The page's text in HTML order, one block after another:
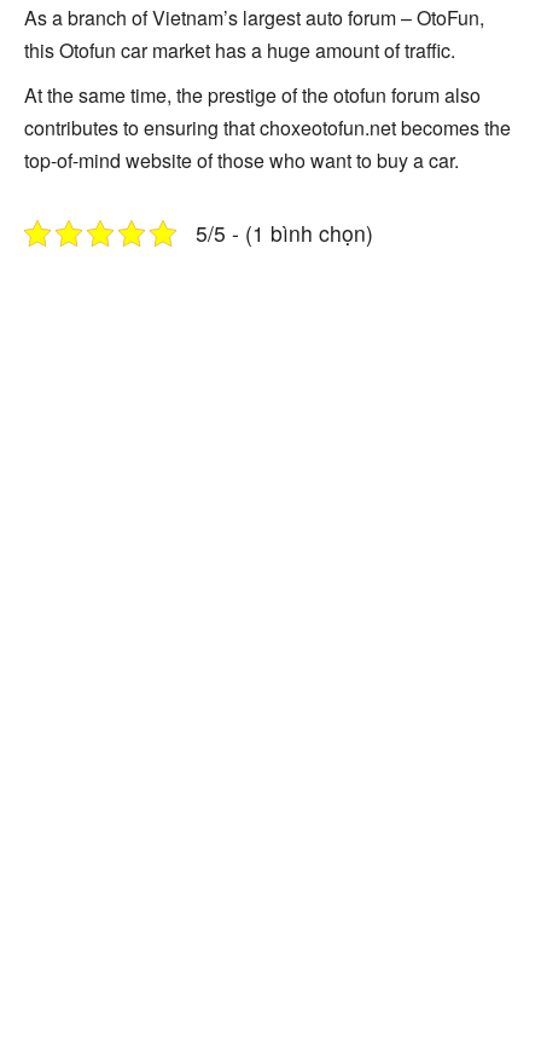
As a branch of Vietnam’s largest auto forum – OtoFun,
this Otofun car market has a huge amount of traffic.
At the same time, the prestige of the otofun forum also
contributes to ensuring that choxeotofun.net becomes the
top-of-mind website of those who want to buy a car.
5/5 - (1 bình chọn)